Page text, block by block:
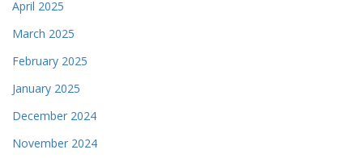
April 2025
March 2025
February 2025
January 2025
December 2024
November 2024